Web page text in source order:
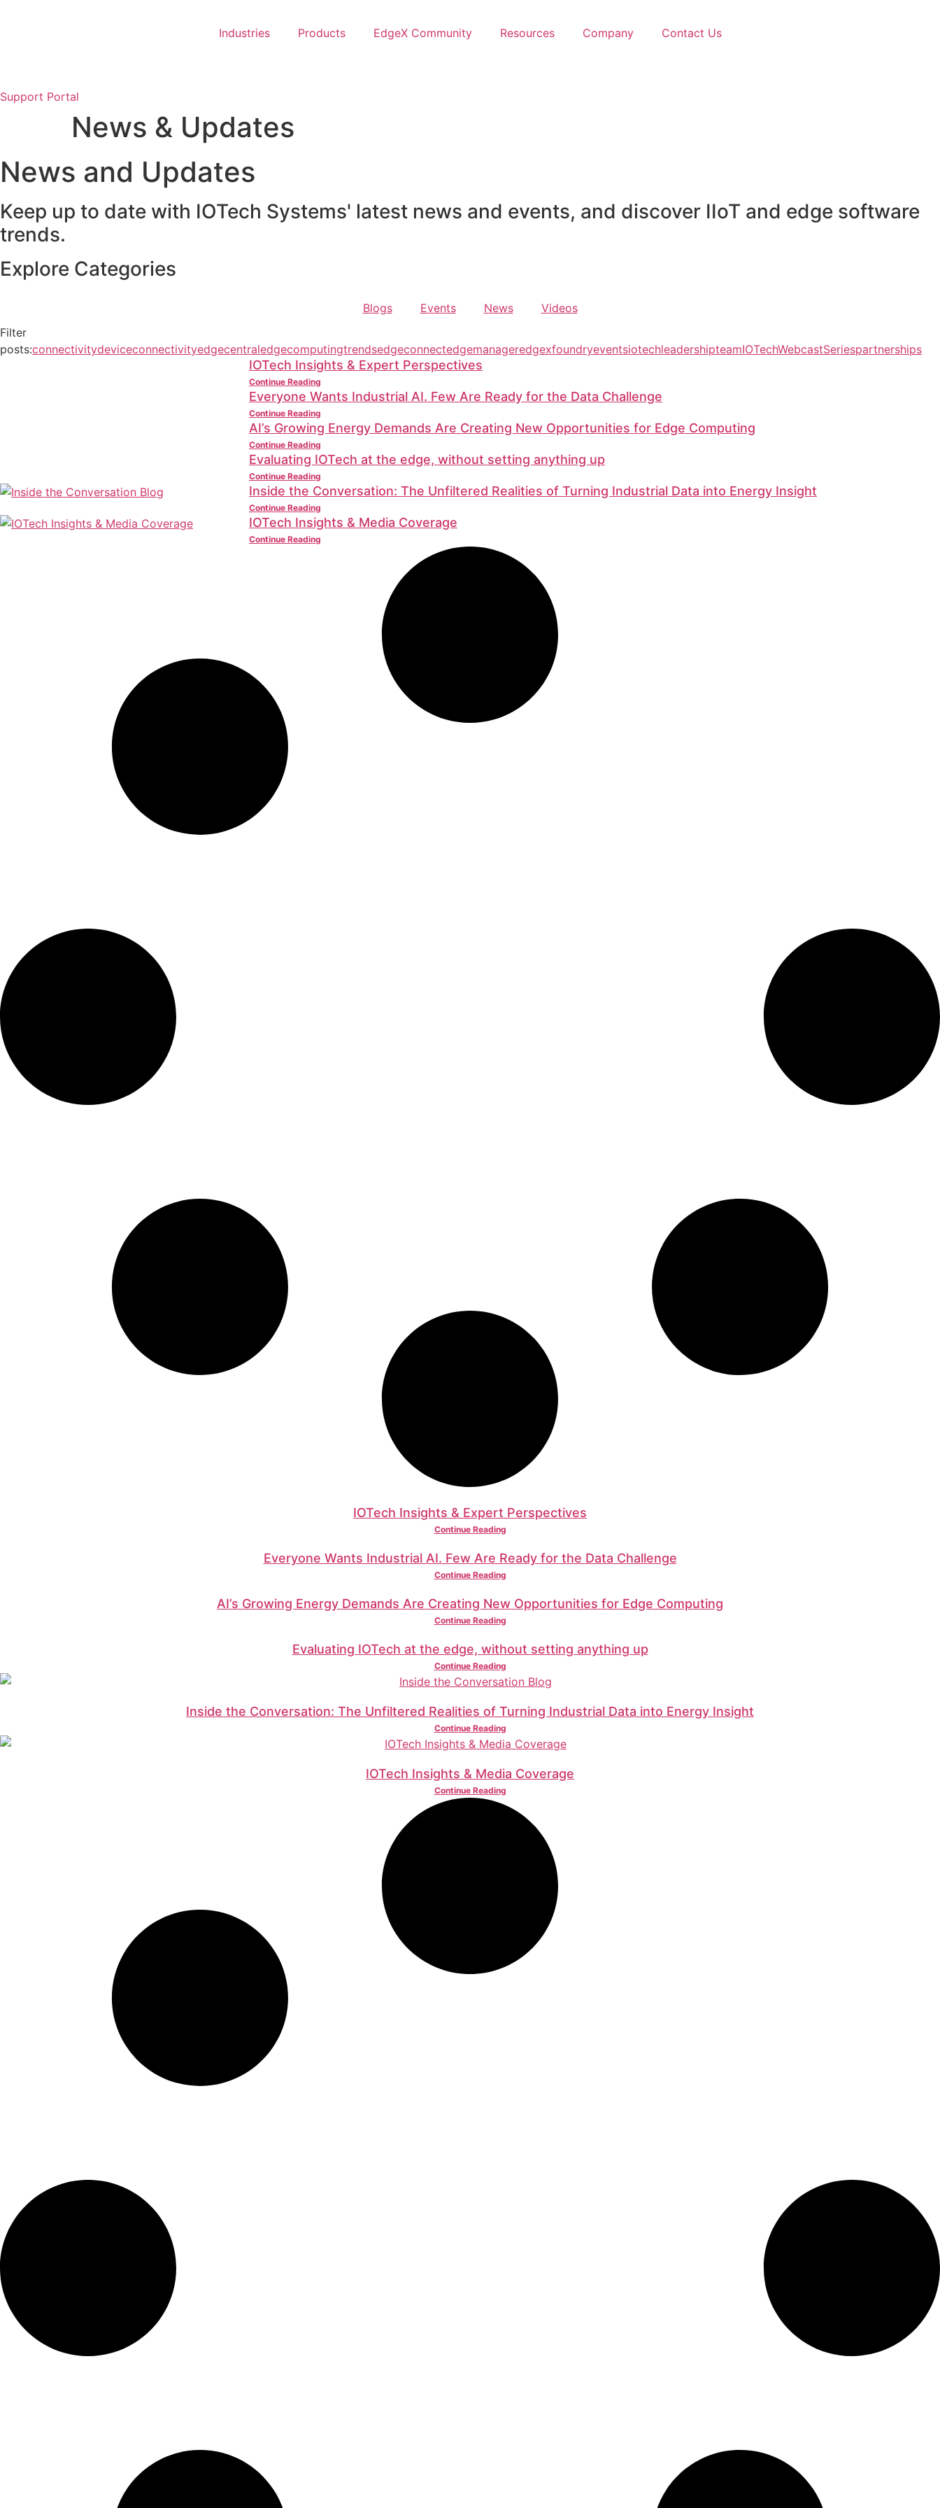
Industries Products EdgeX Community Resources Company Contact Us
Support Portal
News & Updates
News and Updates
Keep up to date with IOTech Systems' latest news and events, and discover IIoT and edge software
trends.
Explore Categories
Blogs Events News
Videos
Filter
posts:connectivitydeviceconnectivityedgecentraledgecomputingtrendsedgeconnectedgemanageredgexfoundryeventsiotechleadershipteamIOTechWebcastSeriespartnerships
IOTech Insights & Expert Perspectives
Continue Reading
Everyone Wants Industrial AI. Few Are Ready for the Data Challenge
Continue Reading
AI’s Growing Energy Demands Are Creating New Opportunities for Edge Computing
Continue Reading
Evaluating IOTech at the edge, without setting anything up
Continue Reading
Inside the Conversation: The Unfiltered Realities of Turning Industrial Data into Energy Insight
Continue Reading
IOTech Insights & Media Coverage
Continue Reading
IOTech Insights & Expert Perspectives
Continue Reading
Everyone Wants Industrial AI. Few Are Ready for the Data Challenge
Continue Reading
AI’s Growing Energy Demands Are Creating New Opportunities for Edge Computing
Continue Reading
Evaluating IOTech at the edge, without setting anything up
Continue Reading
Inside the Conversation: The Unfiltered Realities of Turning Industrial Data into Energy Insight
Continue Reading
IOTech Insights & Media Coverage
Continue Reading